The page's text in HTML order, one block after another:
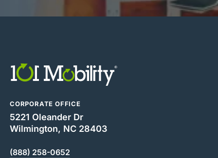
CORPORATE OFFICE
5221 Oleander Dr
Wilmington, NC 28403
(888) 258-0652